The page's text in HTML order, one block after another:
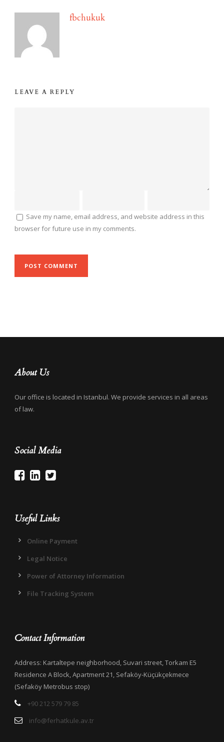
fbchukuk
LEAVE A REPLY
Save my name, email address, and website address in this
browser for future use in my comments.
About Us
Our office is located in Istanbul. We provide services in all areas
of law.
Social Media
Useful Links
Online Payment
Legal Notice
Power of Attorney Information
File Tracking System
Contact Information
Address: Kartaltepe neighborhood, Suvari street, Torkam E5
Residence A Block, Apartment 21, Sefaköy-Küçükçekmece
(Sefaköy Metrobus stop)
+90 212 579 79 85
info@ferhatkule.av.tr